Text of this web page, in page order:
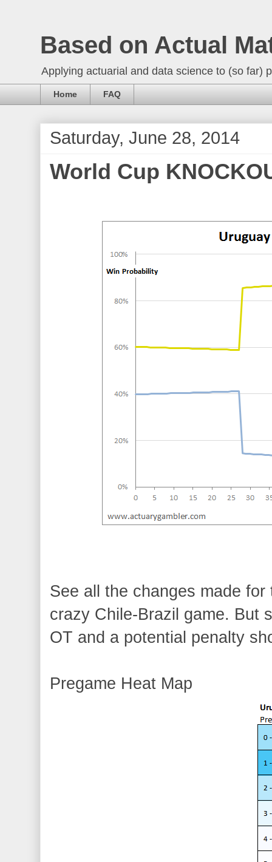
Based on Actual
Applying actuarial and data science to (so far)
Home FAQ
Saturday, June 28, 2014
World Cup
See all the changes made
crazy Chile-Brazil game. But
OT and a potential penalty
Pregame Heat Map